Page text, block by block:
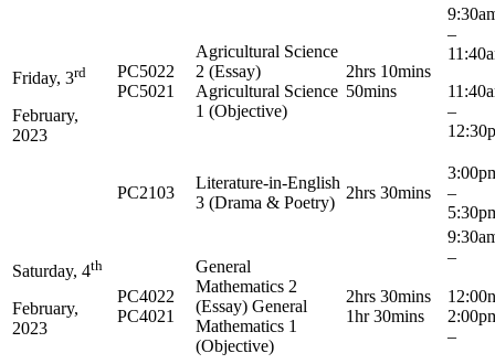
Friday, 3rd
February,
2023
PC5022
PC5021
Agricultural Science
2 (Essay)
Agricultural Science
1 (Objective)
2hrs 10mins
50mins
–
–
PC2103
Literature-in-English
3 (Drama & Poetry)
2hrs 30mins
–
Saturday, 4th
February,
2023
PC4022
PC4021
General
Mathematics 2
(Essay) General
Mathematics 1
(Objective)
2hrs 30mins
1hr 30mins
–
–